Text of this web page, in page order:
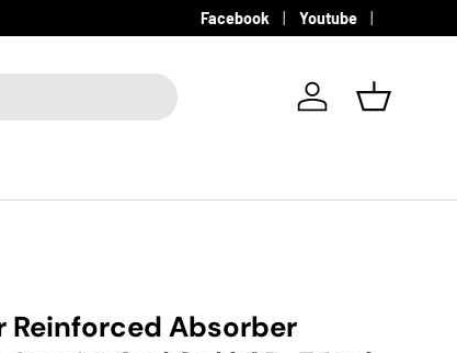
Facebook Youtube
Log in Basket
Reinforced Absorber